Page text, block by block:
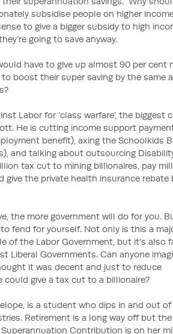
subsidise people on higher
to give a bigger subsidy to high
going to save anyway.
have to give up almost 90 per cent
boost their super saving by the same
Labor for ‘class warfare’, the biggest
He is cutting income support
benefit), axing the Schoolkids
and talking about outsourcing
tax cut to mining billionaires, pay
give the private health insurance rebate
the more government will do for you.
fend for yourself. Not only is this a
of the Labor Government, but it’s also
Liberal Governments. Can anyone
it was decent and just to reduce
give a tax cut to a billionaire?
is a student who dips in and out
Retirement is a long way off but the
Contribution is on her